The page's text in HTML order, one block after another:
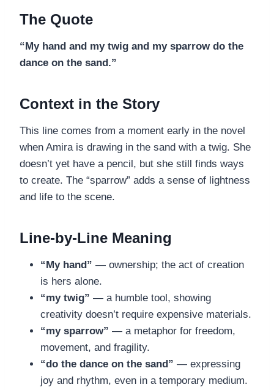
The Quote
“My hand and my twig and my sparrow do the
dance on the sand.”
Context in the Story
This line comes from a moment early in the novel
when Amira is drawing in the sand with a twig. She
doesn’t yet have a pencil, but she still finds ways
to create. The “sparrow” adds a sense of lightness
and life to the scene.
Line-by-Line Meaning
“My hand” — ownership; the act of creation
is hers alone.
“my twig” — a humble tool, showing
creativity doesn’t require expensive materials.
“my sparrow” — a metaphor for freedom,
movement, and fragility.
“do the dance on the sand” — expressing
joy and rhythm, even in a temporary medium.